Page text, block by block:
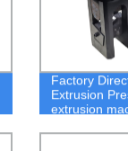
Factory
Extrusion
extrusion